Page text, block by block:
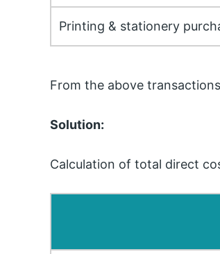
Printing & stationery
From the above
Solution:
Calculation of total direct